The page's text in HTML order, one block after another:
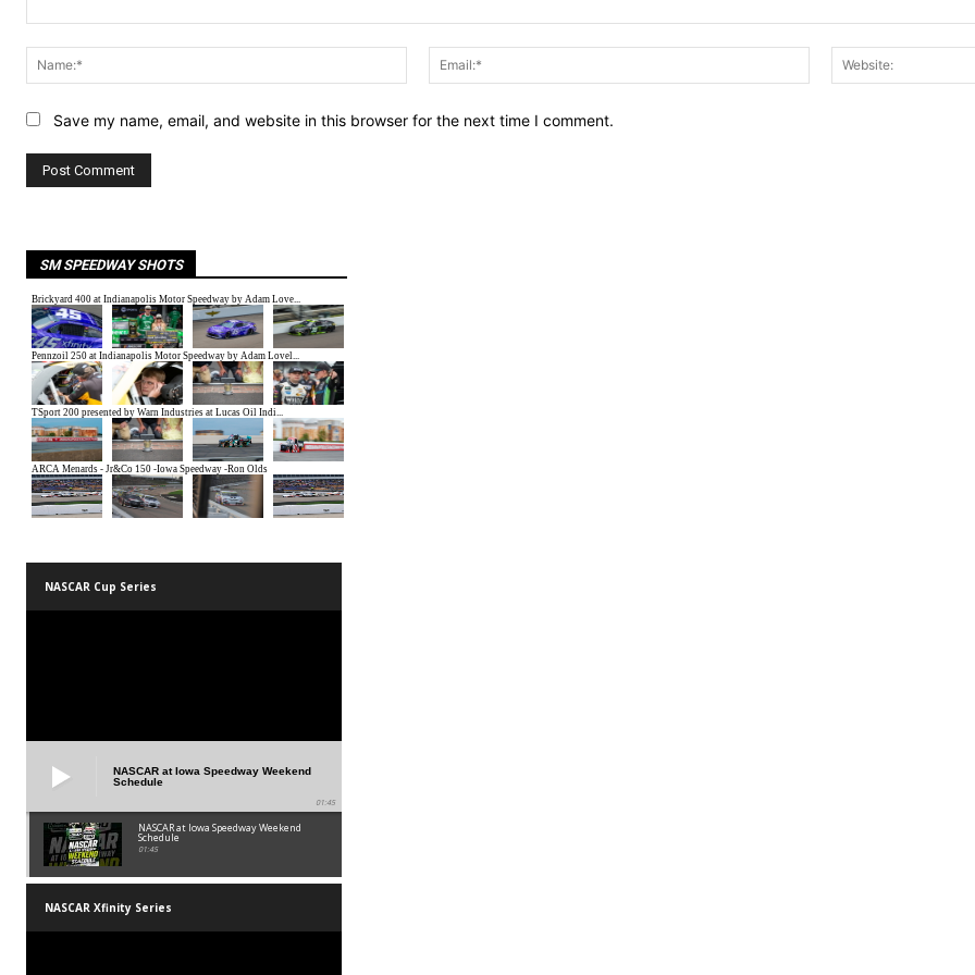
Name:*
Email:*
Save my name, email, and website in this browser for the next time I comment.
SM SPEEDWAY SHOTS
NASCAR Cup Series
NASCAR at Iowa Speedway Weekend
Schedule
01:45
NASCAR at Iowa Speedway Weekend
Schedule
01:45
NASCAR Xfinity Series